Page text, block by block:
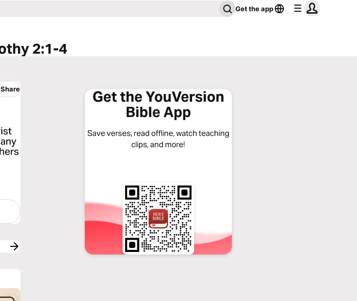
Get the app
2:1-4
Share
Get the YouVersion
Bible App
Save verses, read offline, watch teaching
clips, and more!